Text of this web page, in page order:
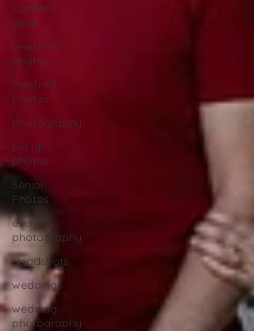
Camera
Gear
newborn
photos
Fresh 48
Photos
photography
pin-up
photos
Senior
Photos
event
photography
Headshots
weddings
wedding
photography